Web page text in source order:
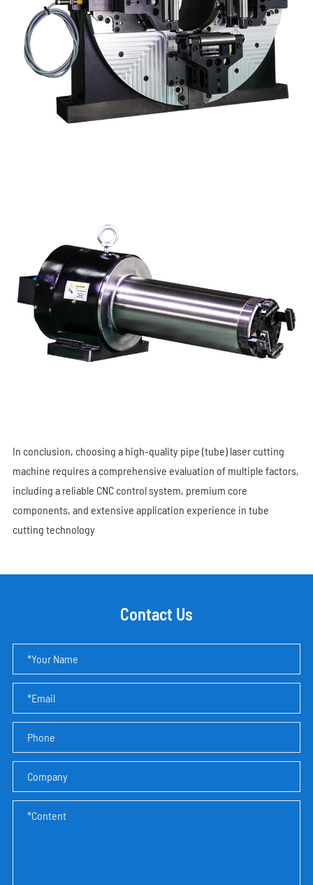
In conclusion, choosing a high-quality pipe (tube) laser cutting
machine requires a comprehensive evaluation of multiple factors,
including a reliable CNC control system, premium core
components, and extensive application experience in tube
cutting technology
Contact Us